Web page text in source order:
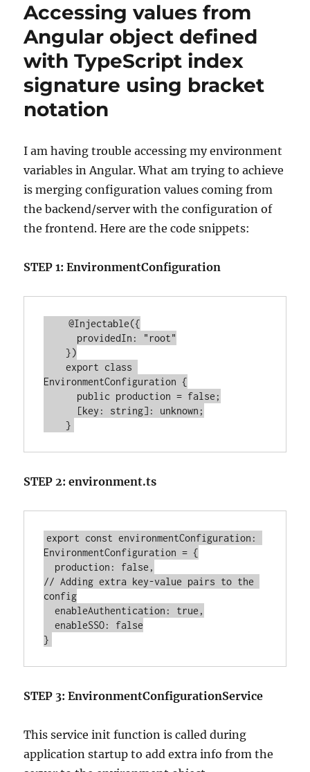
Accessing values from
Angular object defined
with TypeScript index
signature using bracket
notation
I am having trouble accessing my environment
variables in Angular. What am trying to achieve
is merging configuration values coming from
the backend/server with the configuration of
the frontend. Here are the code snippets:
STEP 1: EnvironmentConfiguration
    @Injectable({
    })
    export class
EnvironmentConfiguration {
STEP 2: environment.ts
export const environmentConfiguration:
EnvironmentConfiguration = {
// Adding extra key-value pairs to the
config
  enableAuthentication: true,
  enableSSO: false
STEP 3: EnvironmentConfigurationService
This service init function is called during
application startup to add extra info from the